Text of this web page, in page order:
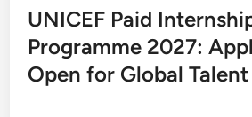
UNICEF Paid
Programme 2027:
Open for Global Talent